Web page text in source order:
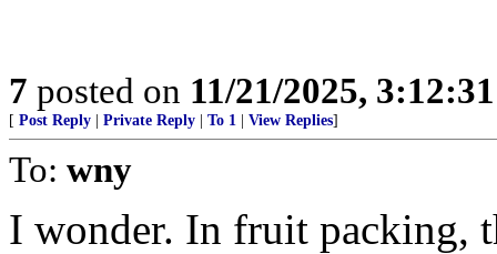
7 posted on 11/21/2025,
[ Post Reply Private Reply To 1 View Replies]
To: wny
I wonder. In fruit packing,